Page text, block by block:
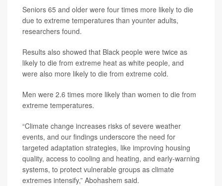
Seniors 65 and older were four times more likely to die
due to extreme temperatures than younter adults,
researchers found.
Results also showed that Black people were twice as
likely to die from extreme heat as white people, and
were also more likely to die from extreme cold.
Men were 2.6 times more likely than women to die from
extreme temperatures.
“Climate change increases risks of severe weather
events, and our findings underscore the need for
targeted adaptation strategies, like improving housing
quality, access to cooling and heating, and early-warning
systems, to protect vulnerable groups as climate
extremes intensify,” Abohashem said.